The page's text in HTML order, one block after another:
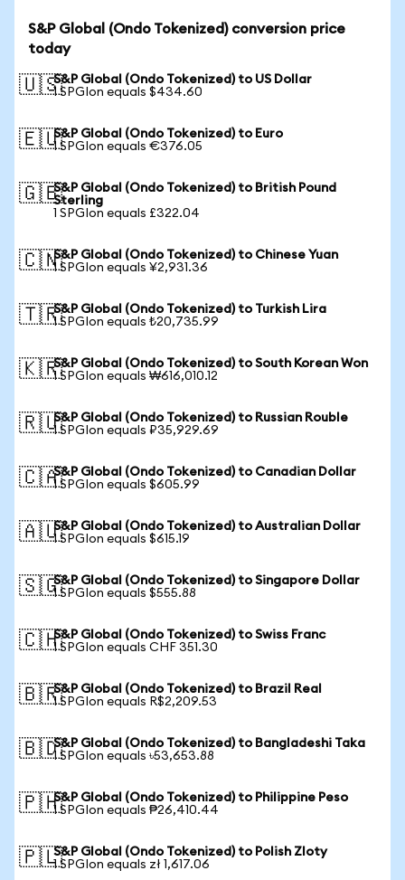
S&P Global (Ondo Tokenized) conversion price
today
🇺🇸S&P Global (Ondo Tokenized) to US Dollar
1 SPGIon equals $434.60
🇪🇺S&P Global (Ondo Tokenized) to Euro
1 SPGIon equals €376.05
🇬🇧S&P Global (Ondo Tokenized) to British Pound
Sterling
1 SPGIon equals £322.04
🇨🇳S&P Global (Ondo Tokenized) to Chinese Yuan
1 SPGIon equals ¥2,931.36
🇹🇷S&P Global (Ondo Tokenized) to Turkish Lira
1 SPGIon equals ₺20,735.99
🇰🇷S&P Global (Ondo Tokenized) to South Korean Won
1 SPGIon equals ₩616,010.12
🇷🇺S&P Global (Ondo Tokenized) to Russian Rouble
1 SPGIon equals ₽35,929.69
🇨🇦S&P Global (Ondo Tokenized) to Canadian Dollar
1 SPGIon equals $605.99
🇦🇺S&P Global (Ondo Tokenized) to Australian Dollar
1 SPGIon equals $615.19
🇸🇬S&P Global (Ondo Tokenized) to Singapore Dollar
1 SPGIon equals $555.88
🇨🇭S&P Global (Ondo Tokenized) to Swiss Franc
1 SPGIon equals CHF 351.30
🇧🇷S&P Global (Ondo Tokenized) to Brazil Real
1 SPGIon equals R$2,209.53
🇧🇩S&P Global (Ondo Tokenized) to Bangladeshi Taka
1 SPGIon equals ৳53,653.88
🇵🇭S&P Global (Ondo Tokenized) to Philippine Peso
1 SPGIon equals ₱26,410.44
🇵🇱S&P Global (Ondo Tokenized) to Polish Zloty
1 SPGIon equals zł 1,617.06